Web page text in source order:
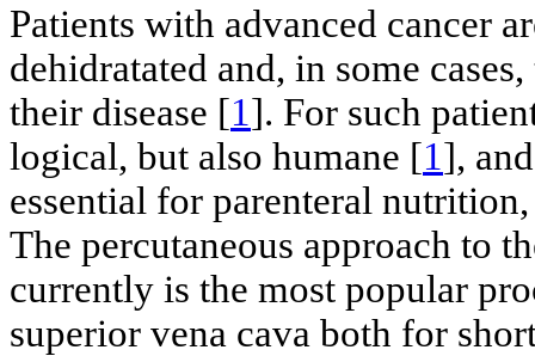
Patients with advanced cancer
dehidratated and, in some
their disease [1]. For such
logical, but also humane [1],
essential for parenteral
The percutaneous approach to
currently is the most popular
superior vena cava both for